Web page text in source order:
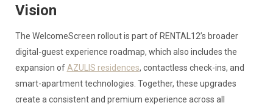
Vision
The WelcomeScreen rollout is part of RENTAL12’s broader
digital-guest experience roadmap, which also includes the
expansion of AZULIS residences, contactless check-ins, and
smart-apartment technologies. Together, these upgrades
create a consistent and premium experience across all